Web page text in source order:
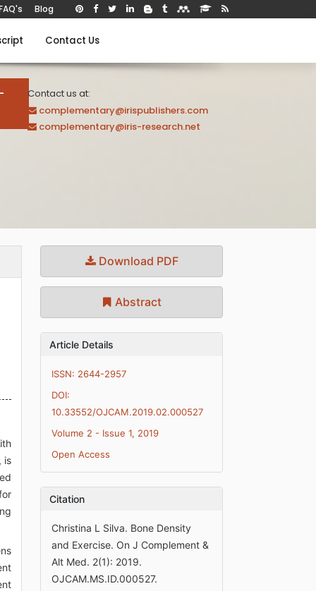
Blog
Contact Us
Contact us at:
complementary@irispublishers.com
complementary@iris-research.net
is
Download PDF
Abstract
Article Details
ISSN: 2644-2957
DOI:
10.33552/OJCAM.2019.02.000527
Volume 2 - Issue 1, 2019
Open Access
Citation
Christina L Silva. Bone Density
and Exercise. On J Complement &
Alt Med. 2(1): 2019.
OJCAM.MS.ID.000527.